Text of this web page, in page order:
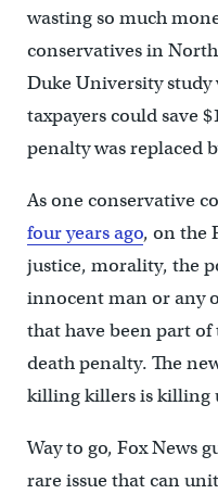
wasting so much
conservatives in
Duke University study
taxpayers could save
penalty was replaced
As one conservative
four years ago, on the
justice, morality, the
innocent man or any
that have been part
death penalty. The
killing killers is killing
Way to go, Fox News
rare issue that can